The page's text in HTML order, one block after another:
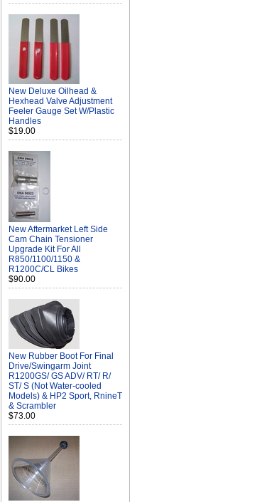
New Deluxe Oilhead &
Hexhead Valve Adjustment
Feeler Gauge Set W/Plastic
Handles
$19.00
New Aftermarket Left Side
Cam Chain Tensioner
Upgrade Kit For All
R850/1100/1150 &
R1200C/CL Bikes
$90.00
New Rubber Boot For Final
Drive/Swingarm Joint
R1200GS/ GS ADV/ RT/ R/
ST/ S (Not Water-cooled
Models) & HP2 Sport, RnineT
& Scrambler
$73.00